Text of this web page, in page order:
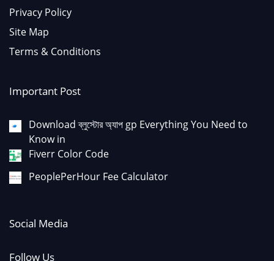
Privacy Policy
Site Map
Terms & Conditions
Important Post
Download ব্লুস্টোর অ্যাপ gp Everything You Need to
Know in
Fiverr Color Code
PeoplePerHour Fee Calculator
Social Media
Follow Us